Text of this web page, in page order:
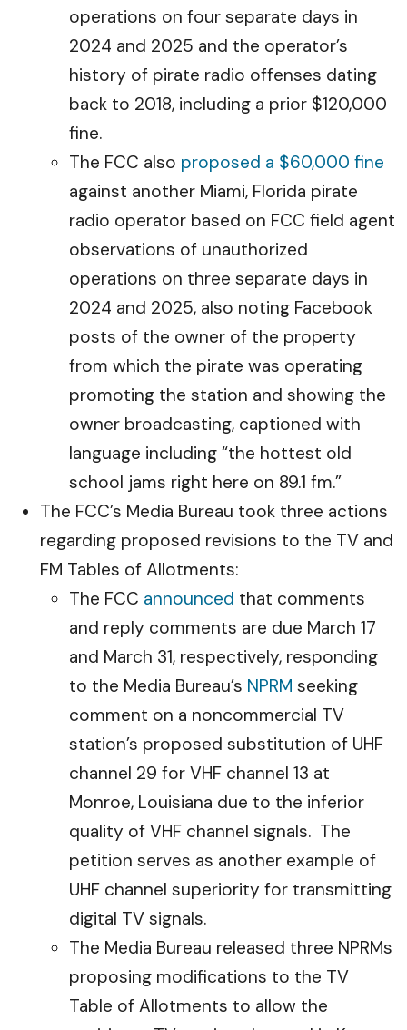
operations on four separate days in
2024 and 2025 and the operator’s
history of pirate radio offenses dating
back to 2018, including a prior $120,000
fine.
The FCC also proposed a $60,000 fine
against another Miami, Florida pirate
radio operator based on FCC field agent
observations of unauthorized
operations on three separate days in
2024 and 2025, also noting Facebook
posts of the owner of the property
from which the pirate was operating
promoting the station and showing the
owner broadcasting, captioned with
language including “the hottest old
school jams right here on 89.1 fm.”
The FCC’s Media Bureau took three actions
regarding proposed revisions to the TV and
FM Tables of Allotments:
The FCC announced that comments
and reply comments are due March 17
and March 31, respectively, responding
to the Media Bureau’s NPRM seeking
comment on a noncommercial TV
station’s proposed substitution of UHF
channel 29 for VHF channel 13 at
Monroe, Louisiana due to the inferior
quality of VHF channel signals. The
petition serves as another example of
UHF channel superiority for transmitting
digital TV signals.
The Media Bureau released three NPRMs
proposing modifications to the TV
Table of Allotments to allow the